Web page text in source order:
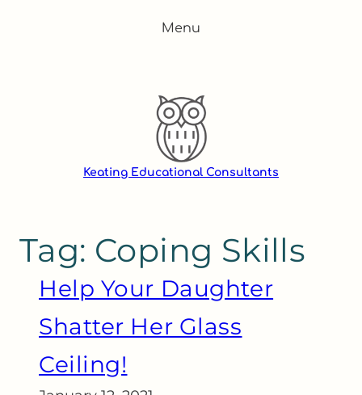
Menu
Keating Educational Consultants
Tag: Coping Skills
Help Your Daughter
Shatter Her Glass
Ceiling!